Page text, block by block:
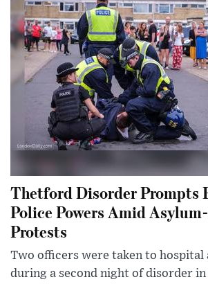
Thetford Disorder Prompts
Police Powers Amid
Protests
Two officers were taken to hospital
during a second night of disorder